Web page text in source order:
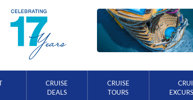
CRUISE
DEALS
CRUISE
TOURS